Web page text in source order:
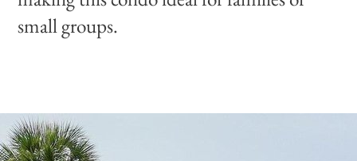
small groups.